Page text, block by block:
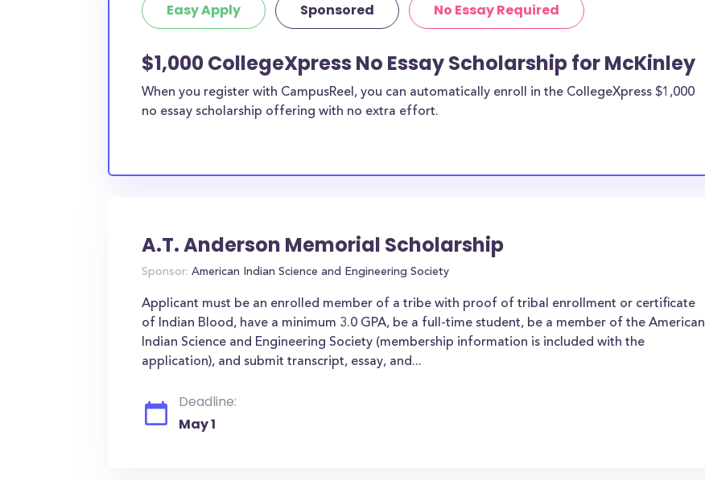
Easy Apply Sponsored No Essay Required
$1,000 CollegeXpress No Essay Scholarship for McKinley
When you register with CampusReel, you can automatically enroll in the CollegeXpress $1,000
no essay scholarship offering with no extra effort.
A.T. Anderson Memorial Scholarship
Sponsor: American Indian Science and Engineering Society
Applicant must be an enrolled member of a tribe with proof of tribal enrollment or certificate
of Indian Blood, have a minimum 3.0 GPA, be a full-time student, be a member of the American
Indian Science and Engineering Society (membership information is included with the
application), and submit transcript, essay, and...
Deadline:
May 1